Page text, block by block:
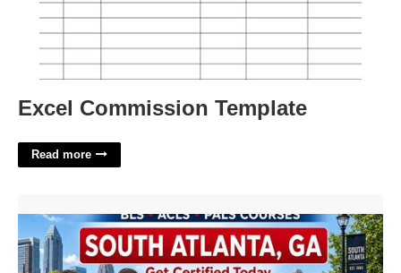
Excel Commission Template
Read more